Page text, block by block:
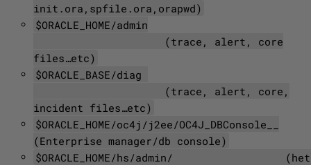
init.ora,spfile.ora,orapwd)
$ORACLE_HOME/admin
(trace, alert, core
files…etc)
$ORACLE_BASE/diag
(trace, alert, core,
incident files…etc)
$ORACLE_HOME/oc4j/j2ee/OC4J_DBConsole__
(Enterprise manager/db console)
$ORACLE_HOME/hs/admin/